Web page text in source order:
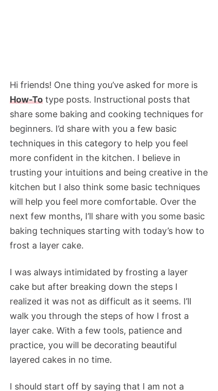
Hi friends! One thing you’ve asked for more is
How-To type posts. Instructional posts that
share some baking and cooking techniques for
beginners. I’d share with you a few basic
techniques in this category to help you feel
more confident in the kitchen. I believe in
trusting your intuitions and being creative in the
kitchen but I also think some basic techniques
will help you feel more comfortable. Over the
next few months, I’ll share with you some basic
baking techniques starting with today’s how to
frost a layer cake.
I was always intimidated by frosting a layer
cake but after breaking down the steps I
realized it was not as difficult as it seems. I’ll
walk you through the steps of how I frost a
layer cake. With a few tools, patience and
practice, you will be decorating beautiful
layered cakes in no time.
I should start off by saying that I am not a